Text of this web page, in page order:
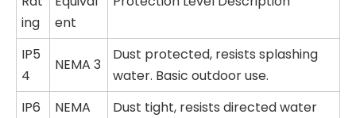
ing
ent
IP5
4
NEMA 3
Dust protected, resists splashing
water. Basic outdoor use.
IP6
NEMA
Dust tight, resists directed water